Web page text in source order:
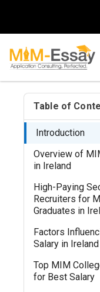
Table of
Introduction
Overview of
in Ireland
High-Paying
Recruiters for
Graduates in
Factors
Salary in Ireland
Top MIM
for Best Salary